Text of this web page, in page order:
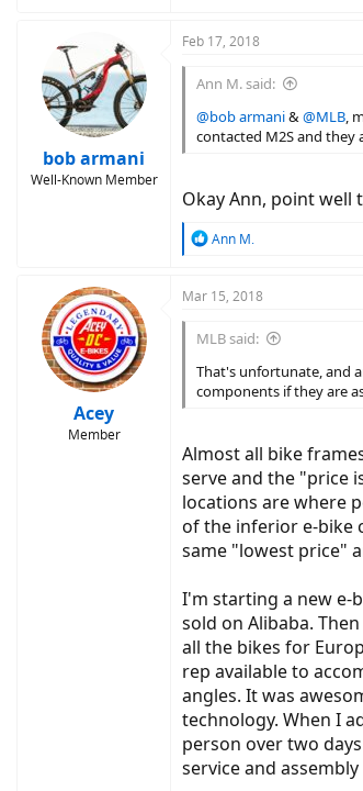
bob armani
Well-Known Member
Feb 17, 2018
Ann M. said:
@bob armani& @MLB ,
contacted M2S and they
Okay Ann, point well
R
c
i
o
n
s
Ann M.
Acey
Member
Mar 15, 2018
MLB said:
That's unfortunate, and
components if they are
Almost all bike
serve and the "price
locations are where
of the inferior e-bike
same "lowest price"
I'm starting a new e-
sold on Alibaba.
all the bikes for
rep available to
angles. It was
technology. When I
person over two
service and